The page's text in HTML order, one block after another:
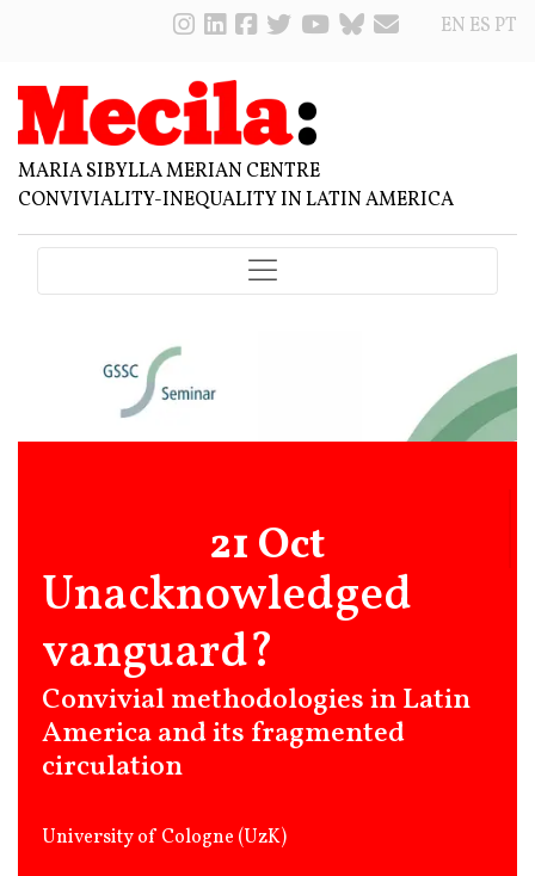
EN ES PT
MARIA SIBYLLA MERIAN CENTRE
CONVIVIALITY-INEQUALITY IN LATIN AMERICA
21 Oct
Unacknowledged
vanguard?
Convivial methodologies in Latin
America and its fragmented
circulation
University of Cologne (UzK)